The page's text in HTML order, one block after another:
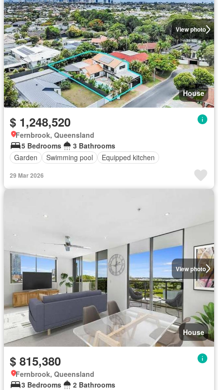
View photo
House
$ 1,248,520
Fernbrook, Queensland
5 Bedrooms
3 Bathrooms
Garden
Swimming pool Equipped kitchen
29 Mar 2026
View photo
House
$ 815,380
Fernbrook, Queensland
3 Bedrooms
2 Bathrooms